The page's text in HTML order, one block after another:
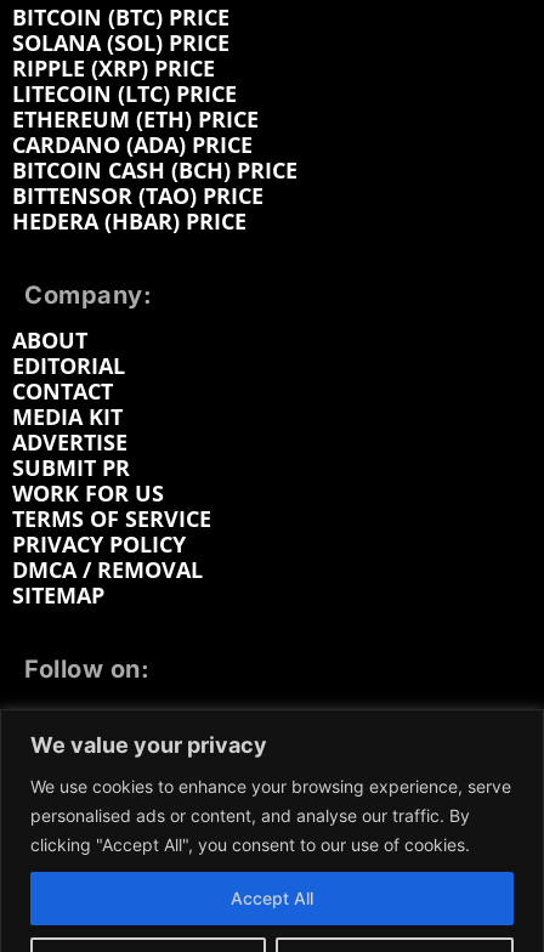
We value your privacy
We use cookies to enhance your browsing experience, serve
personalised ads or content, and analyse our traffic. By
clicking "Accept All", you consent to our use of cookies.
Accept All
BITCOIN (BTC) PRICE
SOLANA (SOL) PRICE
RIPPLE (XRP) PRICE
LITECOIN (LTC) PRICE
ETHEREUM (ETH) PRICE
CARDANO (ADA) PRICE
BITCOIN CASH (BCH) PRICE
BITTENSOR (TAO) PRICE
HEDERA (HBAR) PRICE
Company:
ABOUT
EDITORIAL
CONTACT
MEDIA KIT
ADVERTISE
SUBMIT PR
WORK FOR US
TERMS OF SERVICE
PRIVACY POLICY
DMCA / REMOVAL
SITEMAP
Follow on:
LINKEDIN
REDDIT GETTR
We participate in marketing programs, our content is
not influenced by any commissions. To find out more,